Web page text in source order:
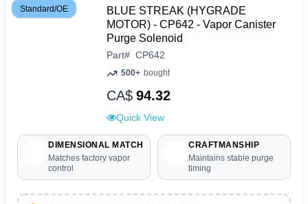
Standard/OE
BLUE STREAK (HYGRADE
MOTOR) - CP642 - Vapor Canister
Purge Solenoid
Part# CP642
500+ bought
CA$ 94.32
Quick View
DIMENSIONAL MATCH
Matches factory vapor
control
CRAFTMANSHIP
Maintains stable purge
timing